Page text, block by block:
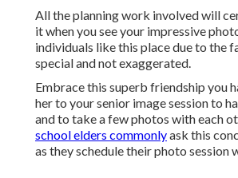
All the planning work involved will
it when you see your impressive
individuals like this place due to the
special and not exaggerated.
Embrace this superb friendship you
her to your senior image session to
and to take a few photos with each
school elders commonlyask this
as they schedule their photo session